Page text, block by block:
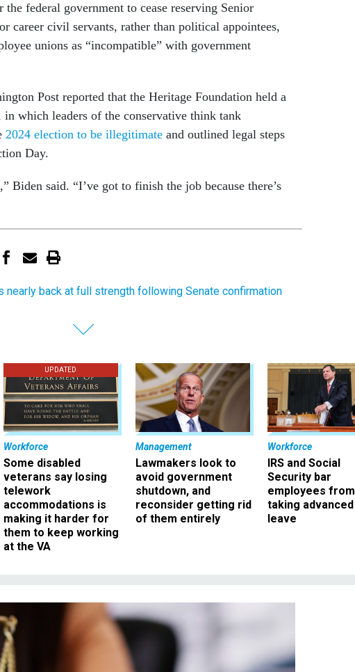
federal government to cease reserving Senior
career civil servants, rather than political appointees,
unions as “incompatible” with government
Post reported that the Heritage Foundation held a
in which leaders of the conservative think tank
2024 election to be illegitimate and outlined legal steps
Day.
Biden said. “I’ve got to finish the job because there’s
nearly back at full strength following Senate confirmation
UPDATED
Workforce
Some disabled
veterans say losing
telework
accommodations is
making it harder for
them to keep working
at the VA
Management
Lawmakers look to
avoid government
shutdown, and
reconsider getting rid
of them entirely
Workforce
IRS and Social
Security bar
employees from
taking advanced
leave